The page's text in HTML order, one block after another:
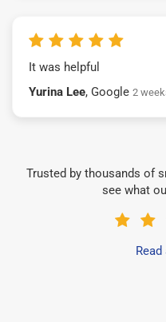
It was helpful
Yurina Lee, Google 2
Trusted by thousands of
see what